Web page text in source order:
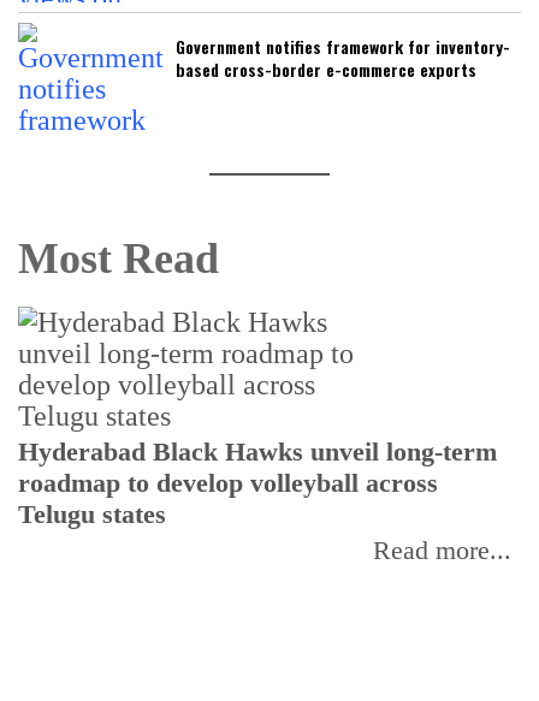
Government notifies framework for inventory-
based cross-border e-commerce exports
Most Read
Hyderabad Black Hawks unveil long-term
roadmap to develop volleyball across
Telugu states
Read more...